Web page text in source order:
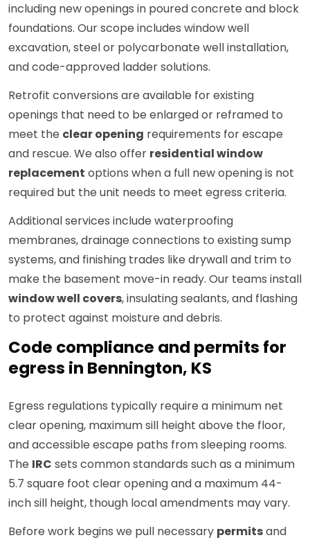
including new openings in poured concrete and block
foundations. Our scope includes window well
excavation, steel or polycarbonate well installation,
and code-approved ladder solutions.
Retrofit conversions are available for existing
openings that need to be enlarged or reframed to
meet the clear opening requirements for escape
and rescue. We also offer residential window
replacement options when a full new opening is not
required but the unit needs to meet egress criteria.
Additional services include waterproofing
membranes, drainage connections to existing sump
systems, and finishing trades like drywall and trim to
make the basement move-in ready. Our teams install
window well covers, insulating sealants, and flashing
to protect against moisture and debris.
Code compliance and permits for
egress in Bennington, KS
Egress regulations typically require a minimum net
clear opening, maximum sill height above the floor,
and accessible escape paths from sleeping rooms.
The IRC sets common standards such as a minimum
5.7 square foot clear opening and a maximum 44-
inch sill height, though local amendments may vary.
Before work begins we pull necessary permitsand